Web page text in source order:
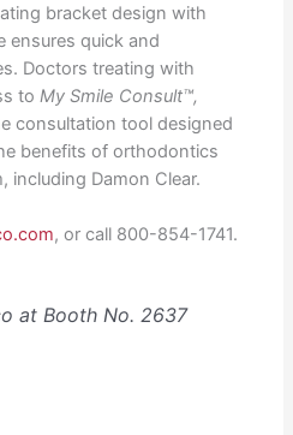
bracket design with
ensures quick and
Doctors treating with
to My Smile Consult™,
consultation tool designed
benefits of orthodontics
including Damon Clear.
, or call 800-854-1741.
at Booth No. 2637